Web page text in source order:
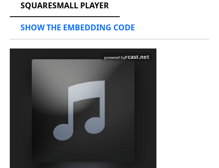
SQUARESMALL PLAYER
SHOW THE EMBEDDING CODE